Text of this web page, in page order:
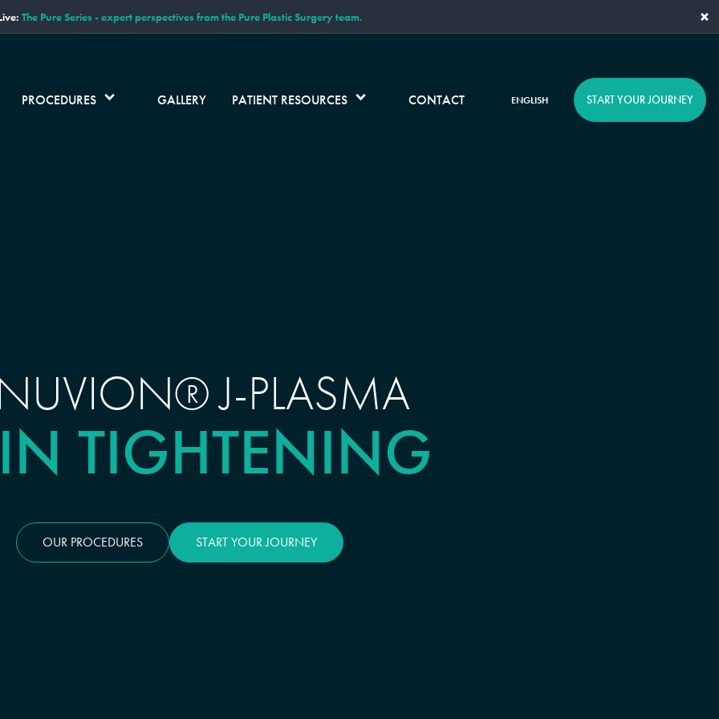
The Pure Series - expert perspectives from the Pure Plastic Surgery team. ×
PROCEDURES GALLERY PATIENT RESOURCES CONTACT ENGLISH START YOUR JOURNEY
J-PLASMA
TIGHTENING
OUR PROCEDURES START YOUR JOURNEY